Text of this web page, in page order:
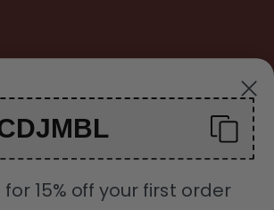
15% off your first order